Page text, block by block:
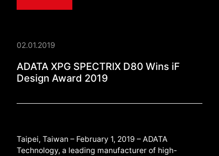
02.01.2019
ADATA XPG
ADATA XPG SPECTRIX D80 Wins iF
Design Award 2019
Taipei, Taiwan – February 1, 2019 – ADATA
Technology, a leading manufacturer of high-